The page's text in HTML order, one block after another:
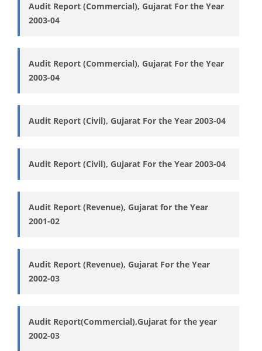
Audit Report (Commercial), Gujarat For the Year
2003-04
Audit Report (Commercial), Gujarat For the Year
2003-04
Audit Report (Civil), Gujarat For the Year 2003-04
Audit Report (Civil), Gujarat For the Year 2003-04
Audit Report (Revenue), Gujarat for the Year
2001-02
Audit Report (Revenue), Gujarat For the Year
2002-03
Audit Report(Commercial),Gujarat for the year
2002-03